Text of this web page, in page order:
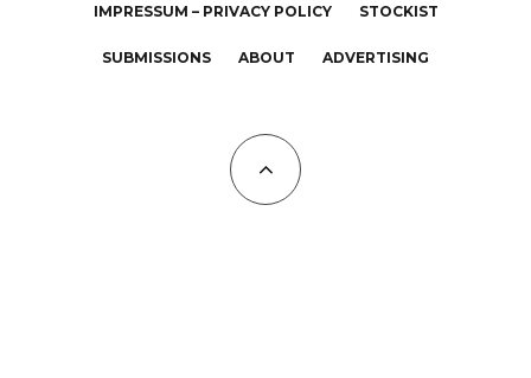
IMPRESSUM – PRIVACY POLICY STOCKIST
SUBMISSIONS ABOUT ADVERTISING